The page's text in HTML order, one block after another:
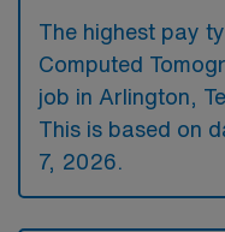
The highest pay
Computed
job in Arlington,
This is based on
7, 2026.